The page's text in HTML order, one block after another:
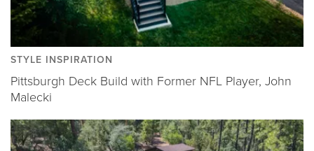
STYLE INSPIRATION
Pittsburgh Deck Build with Former NFL Player, John
Malecki